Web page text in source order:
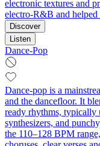
electronic textures and
electro‑R&B and
Discover
Listen
Dance-Pop
Dance-pop is a
and the dancefloor. It
ready rhythms, typically
synthesizers, and
the 110–128 BPM